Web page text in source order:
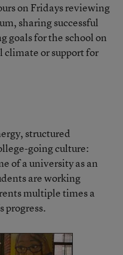
on Fridays reviewing
sharing successful
goals for the school on
climate or support for
structured
going culture:
of a university as an
are working
multiple times a
progress.